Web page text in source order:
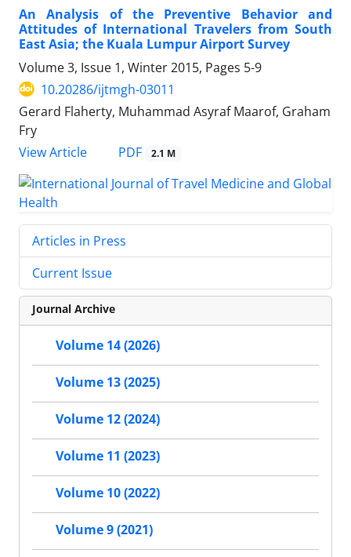
An Analysis of the Preventive Behavior and
Attitudes of International Travelers from South
East Asia; the Kuala Lumpur Airport Survey
Volume 3, Issue 1, Winter 2015, Pages 5-9
10.20286/ijtmgh-03011
Gerard Flaherty, Muhammad Asyraf Maarof, Graham
Fry
View Article
PDF 2.1 M
Articles in Press
Current Issue
Journal Archive
Volume 14 (2026)
Volume 13 (2025)
Volume 12 (2024)
Volume 11 (2023)
Volume 10 (2022)
Volume 9 (2021)